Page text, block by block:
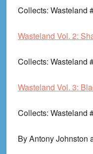
Collects: Wasteland
Wasteland Vol. 2:
Collects: Wasteland
Wasteland Vol. 3:
Collects: Wasteland
By Antony Johnston